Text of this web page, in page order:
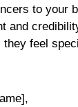
to your
and
feel